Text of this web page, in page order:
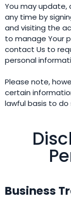
You may update,
any time by
and visiting the
to manage Your
contact Us to
personal
Please note,
certain
lawful basis to do
Business